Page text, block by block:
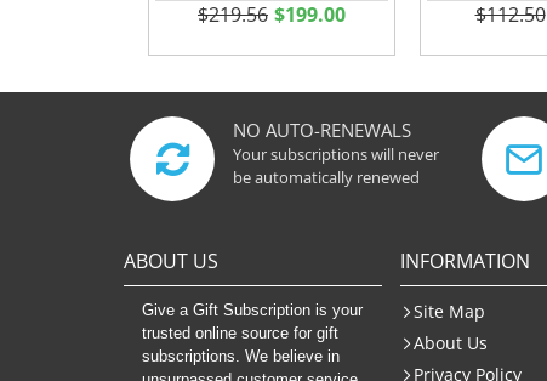
$199.00
$219.56 $112.50
NO AUTO-RENEWALS
Your subscriptions will never
be automatically renewed
ABOUT US
Give a Gift Subscription is your
trusted online source for gift
subscriptions. We believe in
INFORMATION
Site Map
About Us
Privacy Policy